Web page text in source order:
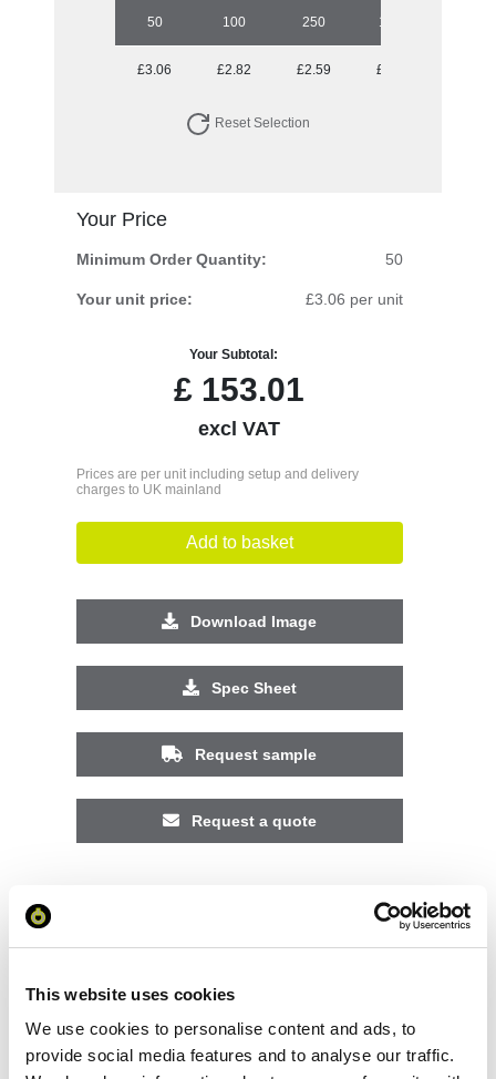
This website uses cookies
We use cookies to personalise content and ads, to
provide social media features and to analyse our traffic.
50 100 250 1000
£3.06 £2.82 £2.59 £2.41
Reset Selection
Your Price
Minimum Order Quantity: 50
Your unit price: £3.06 per unit
Your Subtotal:
£ 153.01
excl VAT
Prices are per unit including setup and delivery
charges to UK mainland
Add to basket
Download Image
Spec Sheet
Request sample
Request a quote
Increase your quantity to make savings
quote add this product to your enquiry
Specs & Prices Downloads